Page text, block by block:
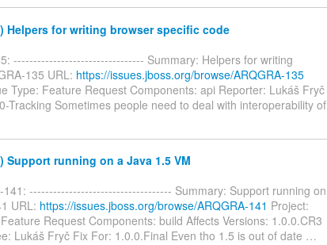
Helpers for writing browser specific code
--------------------------------- Summary: Helpers for writing
135 URL: https://issues.jboss.org/browse/ARQGRA-135
Type: Feature Request Components: api Reporter: Lukáš Fryč
Tracking Sometimes people need to deal with interoperability of
Support running on a Java 1.5 VM
141: ------------------------------------ Summary: Support running on
URL: https://issues.jboss.org/browse/ARQGRA-141 Project:
Request Components: build Affects Versions: 1.0.0.CR3
Lukáš Fryč Fix For: 1.0.0.Final Even tho 1.5 is out of date …